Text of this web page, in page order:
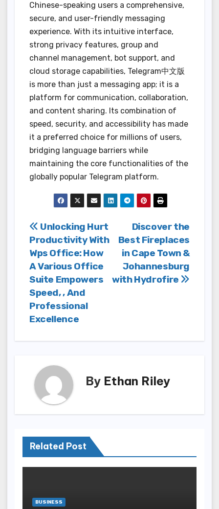
Chinese-speaking users a comprehensive,
secure, and user-friendly messaging
experience. With its intuitive interface,
strong privacy features, group and
channel management, bot support, and
cloud storage capabilities, Telegram中文版
is more than just a messaging app; it is a
platform for communication, collaboration,
and content sharing. Its combination of
speed, security, and accessibility has made
it a preferred choice for millions of users,
bridging language barriers while
maintaining the core functionalities of the
globally popular Telegram platform.
Post
navigation
Discover the
Best Fireplaces
in Cape Town &
Johannesburg
with Hydrofire
Unlocking Hurt
Productivity With
Wps Office: How
A Various Office
Suite Empowers
Speed, , And
Professional
Excellence
By Ethan Riley
Related Post
BUSINESS